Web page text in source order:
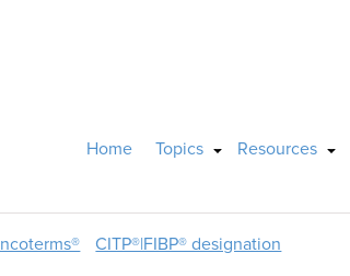
Home Topics Resources
Incoterms® CITP®|FIBP® designation